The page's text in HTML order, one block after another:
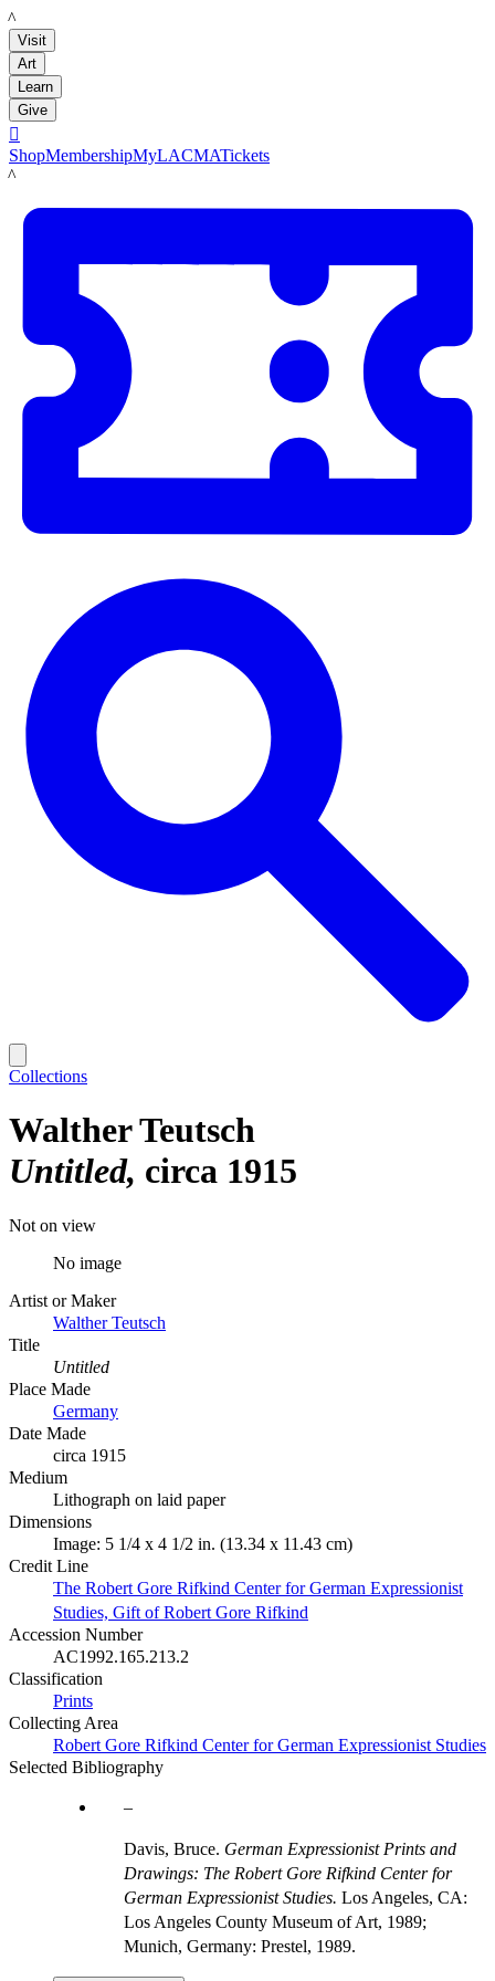
LACMA
Visit
Art
Learn
Give

ShopMembershipMyLACMATickets
LACMA
Collections
Walther Teutsch
Untitled circa 1915
Not on view
No image
Artist or Maker
Walther Teutsch
Title
Untitled
Place Made
Germany
Date Made
circa 1915
Medium
Lithograph on laid paper
Dimensions
Image: 5 1/4 x 4 1/2 in. (13.34 x 11.43 cm)
Credit Line
The Robert Gore Rifkind Center for German Expressionist
Studies, Gift of Robert Gore Rifkind
Accession Number
AC1992.165.213.2
Classification
Prints
Collecting Area
Robert Gore Rifkind Center for German Expressionist Studies
Selected Bibliography
Davis, Bruce. German Expressionist Prints and
Drawings: The Robert Gore Rifkind Center for
German Expressionist Studies. Los Angeles, CA:
Los Angeles County Museum of Art, 1989;
Munich, Germany: Prestel, 1989.